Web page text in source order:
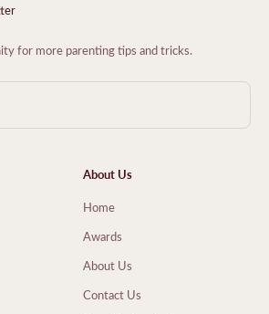
for more parenting tips and tricks.
About Us
Home
Awards
About Us
Contact Us